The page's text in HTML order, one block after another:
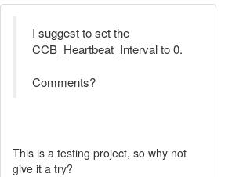
I suggest to set the
CCB_Heartbeat_Interval to 0.
Comments?
This is a testing project, so why not
give it a try?